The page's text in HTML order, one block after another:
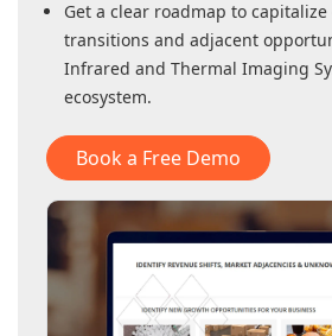
Get a clear roadmap to
transitions and adjacent
Infrared and Thermal Imaging
ecosystem.
Book a Free Demo